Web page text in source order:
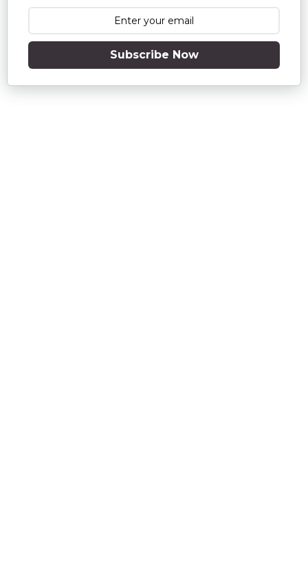
Subscribe Now